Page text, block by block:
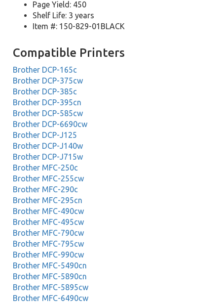
Page Yield: 450
Shelf Life: 3 years
Item #: 150-829-01BLACK
Compatible Printers
Brother DCP-165c
Brother DCP-375cw
Brother DCP-385c
Brother DCP-395cn
Brother DCP-585cw
Brother DCP-6690cw
Brother DCP-J125
Brother DCP-J140w
Brother DCP-J715w
Brother MFC-250c
Brother MFC-255cw
Brother MFC-290c
Brother MFC-295cn
Brother MFC-490cw
Brother MFC-495cw
Brother MFC-790cw
Brother MFC-795cw
Brother MFC-990cw
Brother MFC-5490cn
Brother MFC-5890cn
Brother MFC-5895cw
Brother MFC-6490cw